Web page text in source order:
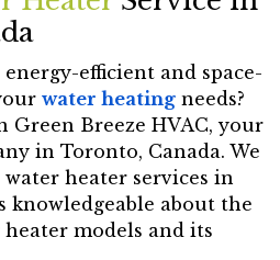
efficient and space-
water heating needs?
Breeze HVAC, your
in Toronto, Canada. We
heater services in
knowledgeable about the
models and its